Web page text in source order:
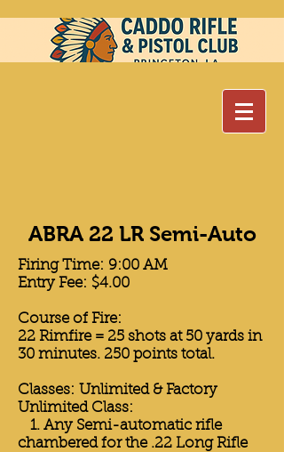
ABRA 22 LR Semi-Auto
Firing Time: 9:00 AM
Entry Fee: $4.00
Course of Fire:
22 Rimfire = 25 shots at 50 yards in
30 minutes. 250 points total.
Classes: Unlimited & Factory
Unlimited Class:
1. Any Semi-automatic rifle
chambered for the .22 Long Rifle